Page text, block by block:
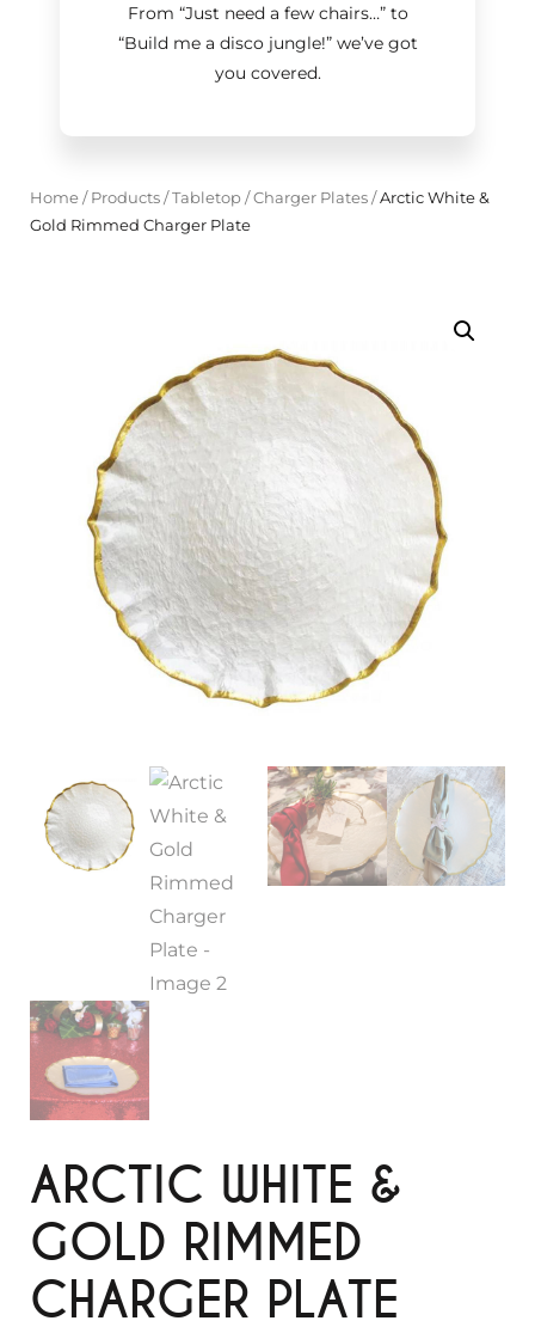
From “Just need a few chairs…”to
“Build me a disco jungle!”we’ve got
you covered.
Home/ Products/Tabletop/Charger Plates/Arctic White &
Gold Rimmed Charger Plate
ARCTIC WHITE &
GOLD RIMMED
CHARGER PLATE